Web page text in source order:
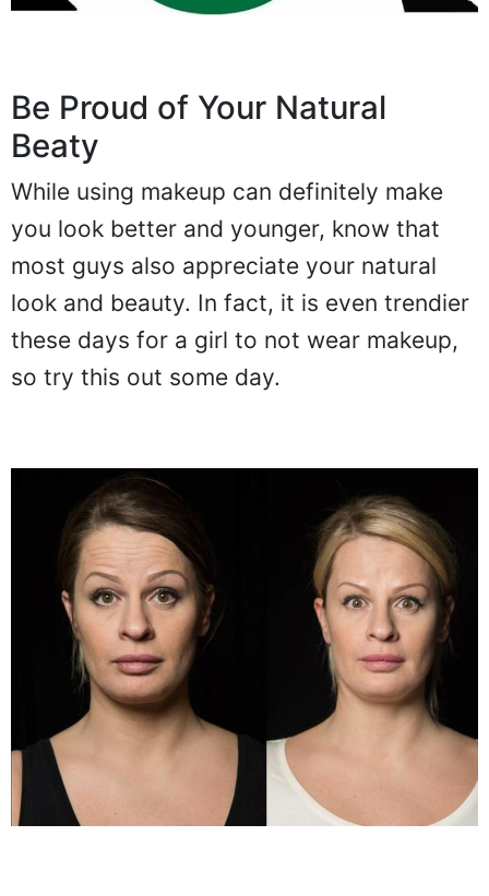
Be Proud of Your Natural
Beaty
While using makeup can definitely make
you look better and younger, know that
most guys also appreciate your natural
look and beauty. In fact, it is even trendier
these days for a girl to not wear makeup,
so try this out some day.